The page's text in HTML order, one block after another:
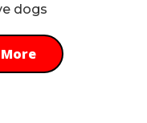
dogs